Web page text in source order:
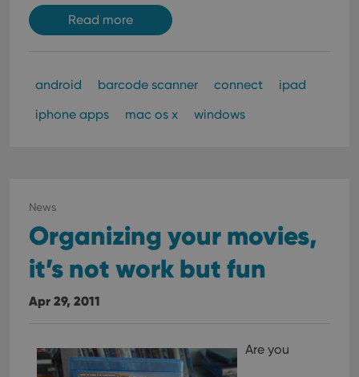
Read more
android barcode scanner connect
ipad
iphone apps
mac os x windows
News
Organizing your movies,
it’s not work but fun
Apr 29, 2011
Are you